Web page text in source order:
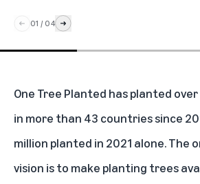
01 / 04
One Tree Planted has planted
in more than 43 countries since
million planted in 2021 alone. The
vision is to make planting trees